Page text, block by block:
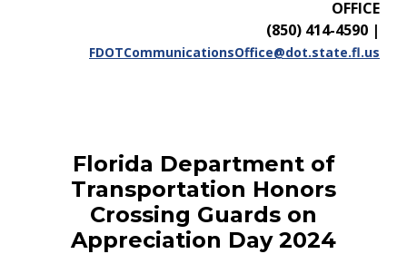
OFFICE
(850) 414-4590 |
FDOTCommunicationsOffice@dot.state.fl.us
Florida Department of
Transportation Honors
Crossing Guards on
Appreciation Day 2024